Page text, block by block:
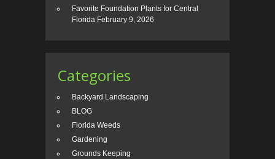
Favorite Foundation Plants for Central
Florida February 9, 2026
Categories
Backyard Landscaping
BLOG
Florida Weeds
Gardening
Grounds Keeping